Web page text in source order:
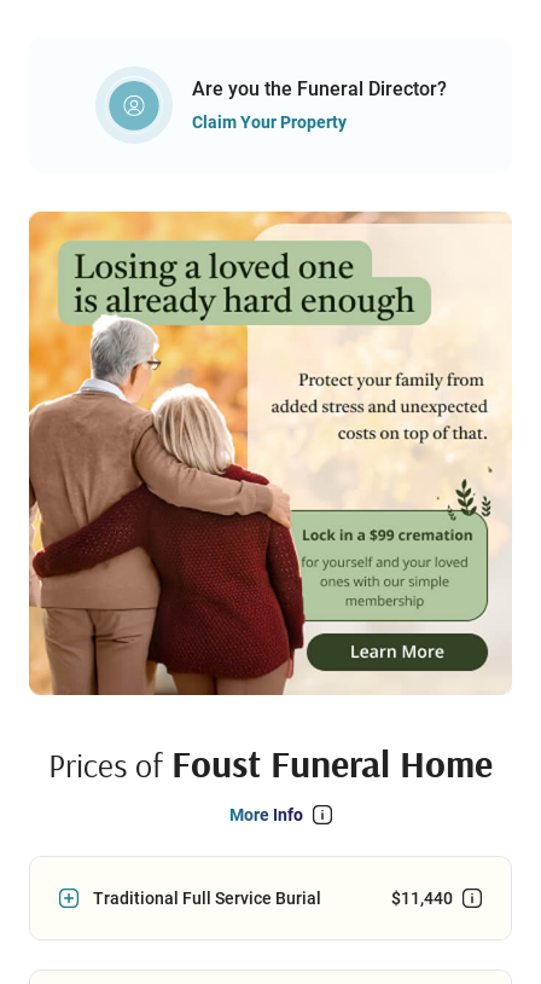
Are you the Funeral Director?
Claim Your Property
Prices of Foust Funeral Home
More Info
Traditional Full Service Burial $11,440